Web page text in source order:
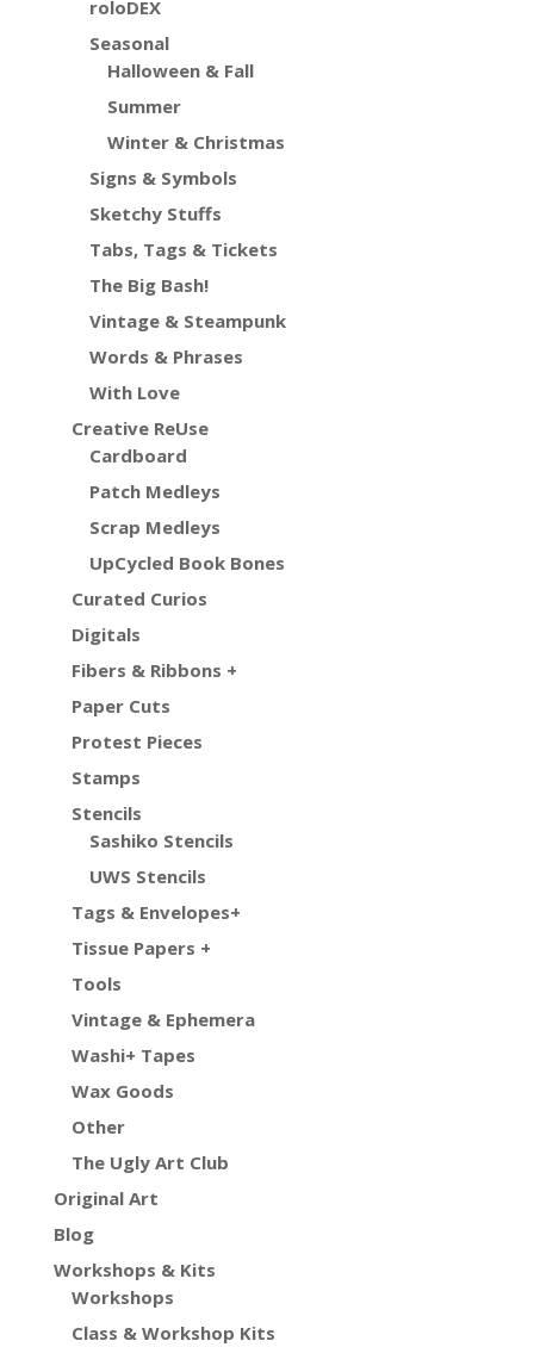
roloDEX
Seasonal
Halloween & Fall
Summer
Winter & Christmas
Signs & Symbols
Sketchy Stuffs
Tabs, Tags & Tickets
The Big Bash!
Vintage & Steampunk
Words & Phrases
With Love
Creative ReUse
Cardboard
Patch Medleys
Scrap Medleys
UpCycled Book Bones
Curated Curios
Digitals
Fibers & Ribbons +
Paper Cuts
Protest Pieces
Stamps
Stencils
Sashiko Stencils
UWS Stencils
Tags & Envelopes+
Tissue Papers +
Tools
Vintage & Ephemera
Washi+ Tapes
Wax Goods
Other
The Ugly Art Club
Original Art
Blog
Workshops & Kits
Workshops
Class & Workshop Kits